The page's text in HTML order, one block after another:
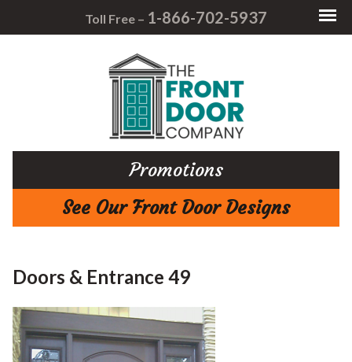
Toll Free – 1-866-702-5937
Promotions
See Our Front Door Designs
Doors & Entrance 49